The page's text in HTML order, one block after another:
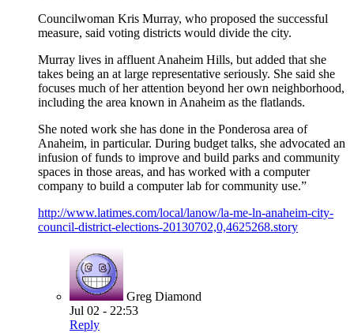
Councilwoman Kris Murray, who proposed the successful
measure, said voting districts would divide the city.
Murray lives in affluent Anaheim Hills, but added that she
takes being an at large representative seriously. She said she
focuses much of her attention beyond her own neighborhood,
including the area known in Anaheim as the flatlands.
She noted work she has done in the Ponderosa area of
Anaheim, in particular. During budget talks, she advocated an
infusion of funds to improve and build parks and community
spaces in those areas, and has worked with a computer
company to build a computer lab for community use.”
http://www.latimes.com/local/lanow/la-me-ln-anaheim-city-
council-district-elections-20130702,0,4625268.story
Greg Diamond
Jul 02 - 22:53
Reply